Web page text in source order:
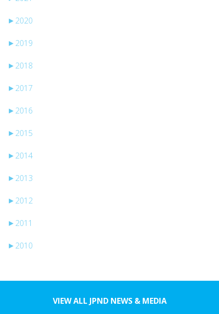
► 2020
► 2019
► 2018
► 2017
► 2016
► 2015
► 2014
► 2013
► 2012
► 2011
► 2010
VIEW ALL JPND NEWS & MEDIA